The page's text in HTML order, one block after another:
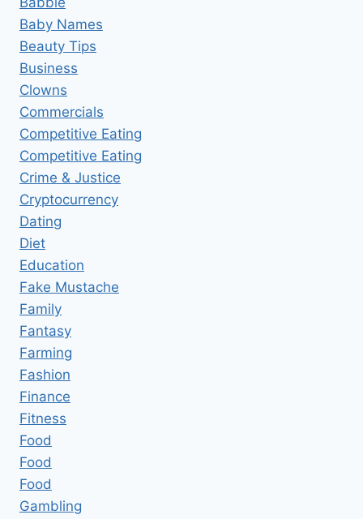
Baby Names
Beauty Tips
Business
Clowns
Commercials
Competitive Eating
Competitive Eating
Crime & Justice
Cryptocurrency
Dating
Diet
Education
Fake Mustache
Family
Fantasy
Farming
Fashion
Finance
Fitness
Food
Food
Food
Gambling